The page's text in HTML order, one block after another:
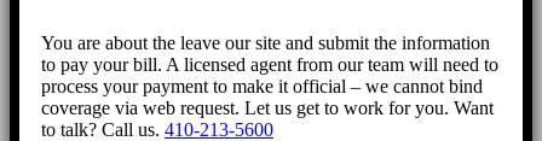
You are about the leave our site and submit the information
to pay your bill. A licensed agent from our team will need to
process your payment to make it official – we cannot bind
coverage via web request. Let us get to work for you. Want
to talk? Call us. 410-213-5600